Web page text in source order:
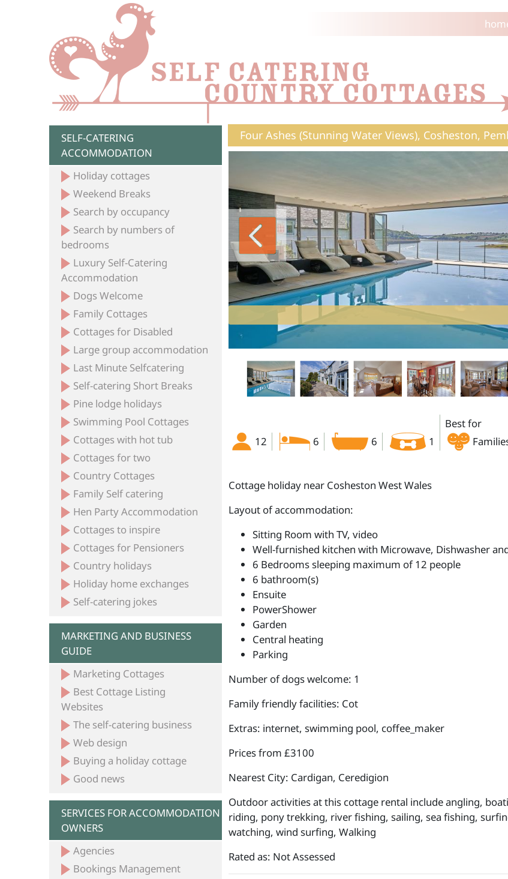
SELF-CATERING
ACCOMMODATION
Holiday cottages
Weekend Breaks
Search by occupancy
Search by numbers of
bedrooms
Luxury Self-Catering
Accommodation
Dogs Welcome
Family Cottages
Cottages for Disabled
Large group accommodation
Last Minute Selfcatering
Self-catering Short Breaks
Pine lodge holidays
Swimming Pool Cottages
Cottages with hot tub
Cottages for two
Country Cottages
Family Self catering
Hen Party Accommodation
Cottages to inspire
Cottages for Pensioners
Country holidays
Holiday home exchanges
Self-catering jokes
MARKETING AND BUSINESS
GUIDE
Marketing Cottages
Best Cottage Listing
Websites
The self-catering business
Web design
Buying a holiday cottage
Good news
SERVICES FOR ACCOMMODATION
OWNERS
Agencies
Bookings Management
Four Ashes (Stunning Water Views), Cosheston,
12 6 6 1
Best for
Cottage holiday near Cosheston West Wales
Layout of accommodation:
Sitting Room with TV, video
Well-furnished kitchen with Microwave, Dishwasher
6 Bedrooms sleeping maximum of 12 people
6 bathroom(s)
Ensuite
PowerShower
Garden
Central heating
Parking
Number of dogs welcome: 1
Family friendly facilities: Cot
Extras: internet, swimming pool, coffee_maker
Prices from £3100
Nearest City: Cardigan, Ceredigion
Outdoor activities at this cottage rental include angling,
riding, pony trekking, river fishing, sailing, sea fishing,
watching, wind surfing, Walking
Rated as: Not Assessed